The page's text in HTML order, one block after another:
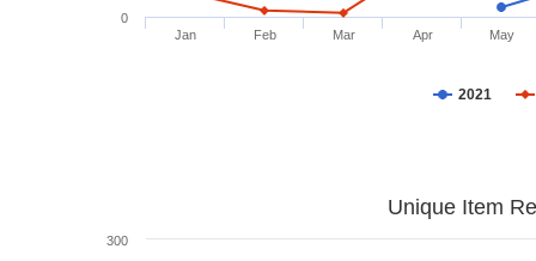
2021
Jan Feb Mar Apr May
0
Unique Item
300